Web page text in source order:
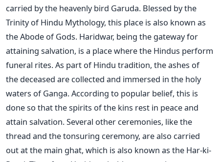
carried by the heavenly bird Garuda. Blessed by the
Trinity of Hindu Mythology, this place is also known as
the Abode of Gods. Haridwar, being the gateway for
attaining salvation, is a place where the Hindus perform
funeral rites. As part of Hindu tradition, the ashes of
the deceased are collected and immersed in the holy
waters of Ganga. According to popular belief, this is
done so that the spirits of the kins rest in peace and
attain salvation. Several other ceremonies, like the
thread and the tonsuring ceremony, are also carried
out at the main ghat, which is also known as the Har-ki-